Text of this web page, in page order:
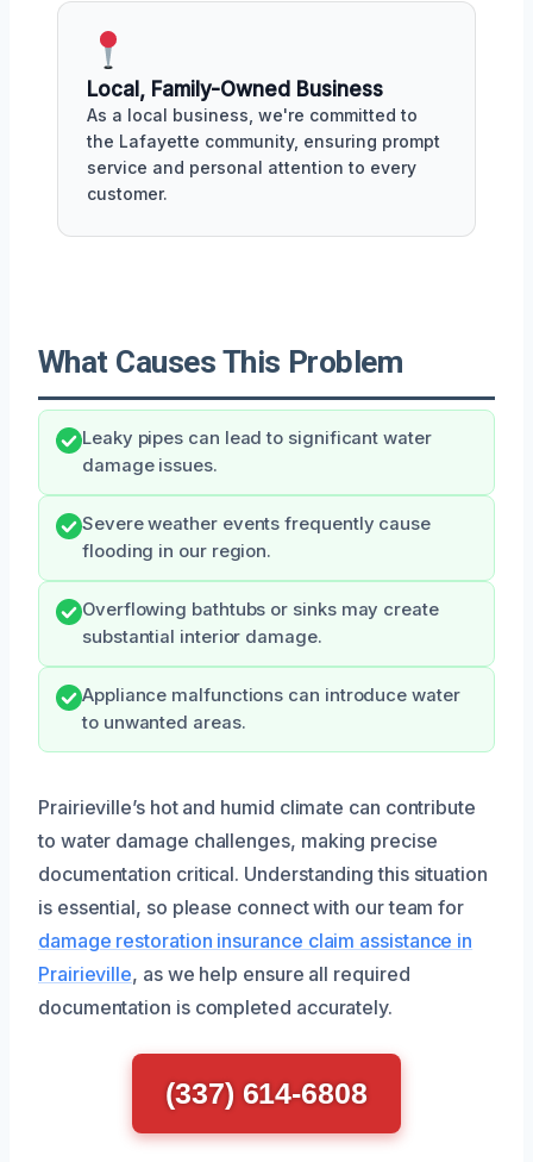
Local, Family-Owned Business
As a local business, we're committed to
the Lafayette community, ensuring prompt
service and personal attention to every
customer.
What Causes This Problem
Leaky pipes can lead to significant water
damage issues.
Severe weather events frequently cause
flooding in our region.
Overflowing bathtubs or sinks may create
substantial interior damage.
Appliance malfunctions can introduce water
to unwanted areas.
Prairieville’s hot and humid climate can contribute
to water damage challenges, making precise
documentation critical. Understanding this situation
is essential, so please connect with our team for
damage restoration insurance claim assistance in
Prairieville, as we help ensure all required
documentation is completed accurately.
(337) 614-6808